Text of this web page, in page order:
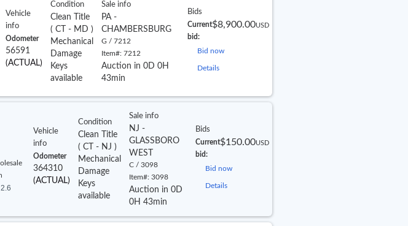
Vehicle
info
Odometer
56591
(ACTUAL)
Condition
Clean Title
( CT - MD )
Mechanical
Damage
Keys
available
Sale info
PA -
CHAMBERSBURG
G / 7212
Item#: 7212
Auction in 0D 0H
43min
Bids
Current
bid:
$8,900.00USD
Bid now
Details
2.6
Vehicle
info
Odometer
364310
(ACTUAL)
Condition
Clean Title
( CT - NJ )
Mechanical
Damage
Keys
available
Sale info
NJ -
GLASSBORO
WEST
C / 3098
Item#: 3098
Auction in 0D
0H 43min
Bids
Current
bid:
$150.00USD
Bid now
Details